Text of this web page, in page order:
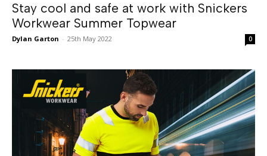
Stay cool and safe at work with Snickers
Workwear Summer Topwear
Dylan Garton - 25th May 2022 0